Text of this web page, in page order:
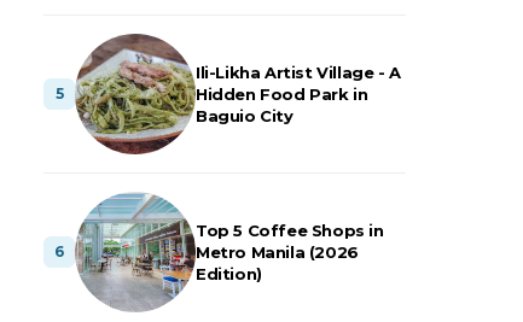
Ili-Likha Artist Village - A
Hidden Food Park in
Baguio City
Top 5 Coffee Shops in
Metro Manila (2026
Edition)